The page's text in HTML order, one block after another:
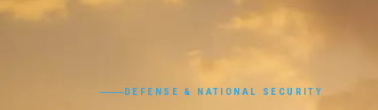
DEFENSE & NATIONAL SECURITY